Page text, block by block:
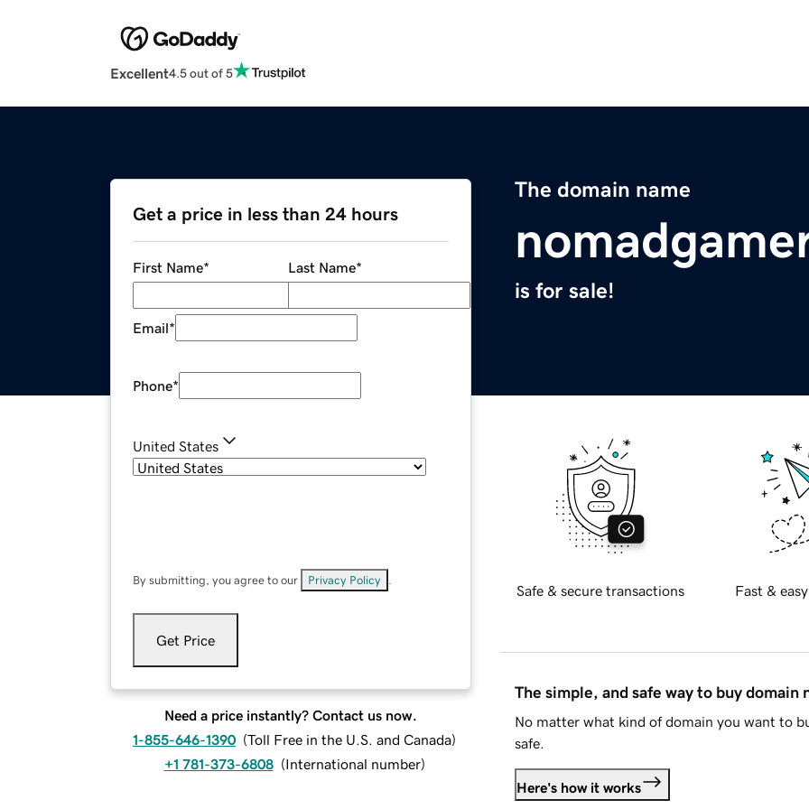
Excellent4.5 out of 5
The domain name
is for sale!
Get a price in less than 24 hours
First Name* Last Name*
Email*
Phone*
United States
By submitting, you agree to our Privacy Policy
Get Price
Need a price instantly? Contact us now.
1-855-646-1390 (Toll Free in the U.S. and Canada)
+1 781-373-6808 (International number)
Safe & secure transactions Fast &
The simple, and safe way to buy domain
No matter what kind of domain you want to
safe.
Here's how it works